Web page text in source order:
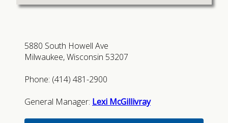
5880 South Howell Ave
Milwaukee, Wisconsin 53207
Phone: (414) 481-2900
General Manager: Lexi McGillivray